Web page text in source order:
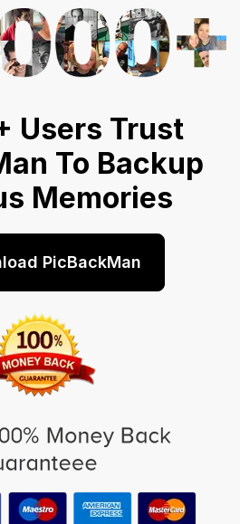
Users Trust
To Backup
Memories
PicBackMan